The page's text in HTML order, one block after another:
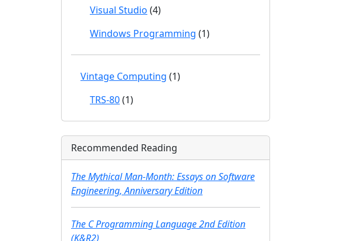
Visual Studio (4)
Windows Programming (1)
Vintage Computing (1)
TRS-80(1)
Recommended Reading
The Mythical Man-Month: Essays on Software
Engineering, Anniversary Edition
The C Programming Language 2nd Edition
(K&R2)